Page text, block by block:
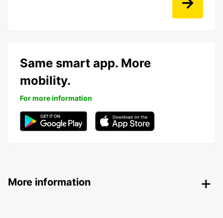
Same smart app. More
mobility.
For more information
More information